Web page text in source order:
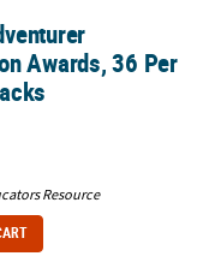
Per Pack, 6 Packs
Awards, 36 Per
Resource